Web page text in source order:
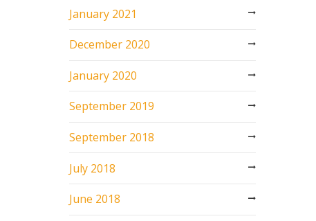
January 2021
December 2020
January 2020
September 2019
September 2018
July 2018
June 2018